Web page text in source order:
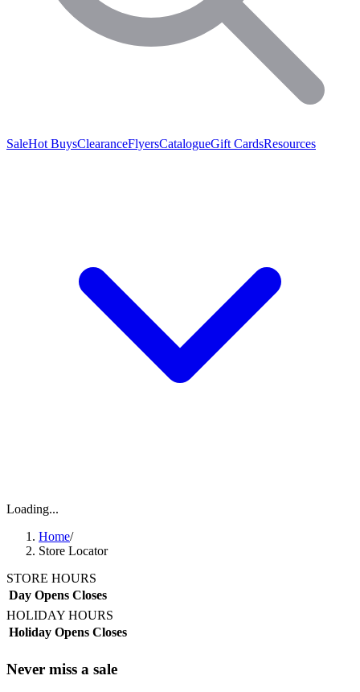
SaleHot BuysClearanceFlyersCatalogueGift CardsResources
Loading...
Home/
Store Locator
STORE HOURS
Day Opens Closes
HOLIDAY HOURS
Holiday Opens Closes
Never miss a sale